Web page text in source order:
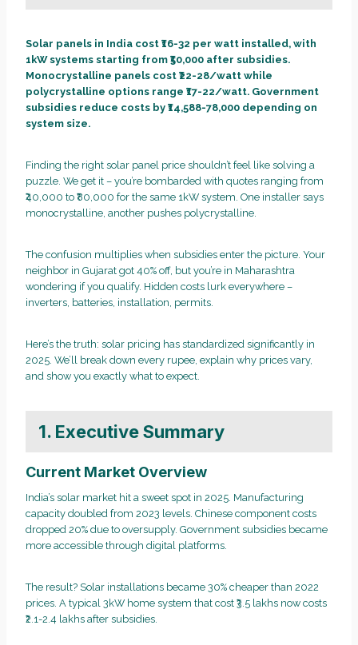
Solar panels in India cost ₹16-32 per watt installed, with
1kW systems starting from ₹50,000 after subsidies.
Monocrystalline panels cost ₹22-28/watt while
polycrystalline options range ₹17-22/watt. Government
subsidies reduce costs by ₹14,588-78,000 depending on
system size.
Finding the right solar panel price shouldn’t feel like solving a
puzzle. We get it – you’re bombarded with quotes ranging from
₹40,000 to ₹80,000 for the same 1kW system. One installer says
monocrystalline, another pushes polycrystalline.
The confusion multiplies when subsidies enter the picture. Your
neighbor in Gujarat got 40% off, but you’re in Maharashtra
wondering if you qualify. Hidden costs lurk everywhere –
inverters, batteries, installation, permits.
Here’s the truth: solar pricing has standardized significantly in
2025. We’ll break down every rupee, explain why prices vary,
and show you exactly what to expect.
1. Executive Summary
Current Market Overview
India’s solar market hit a sweet spot in 2025. Manufacturing
capacity doubled from 2023 levels. Chinese component costs
dropped 20% due to oversupply. Government subsidies became
more accessible through digital platforms.
The result? Solar installations became 30% cheaper than 2022
prices. A typical 3kW home system that cost ₹3.5 lakhs now costs
₹2.1-2.4 lakhs after subsidies.